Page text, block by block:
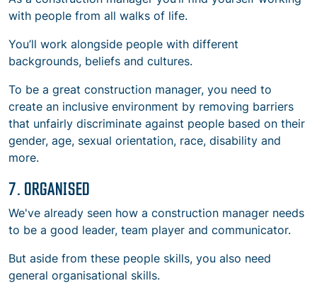
with people from all walks of life.
You’ll work alongside people with different
backgrounds, beliefs and cultures.
To be a great construction manager, you need to
create an inclusive environment by removing barriers
that unfairly discriminate against people based on their
gender, age, sexual orientation, race, disability and
more.
7. ORGANISED
We've already seen how a construction manager needs
to be a good leader, team player and communicator.
But aside from these people skills, you also need
general organisational skills.